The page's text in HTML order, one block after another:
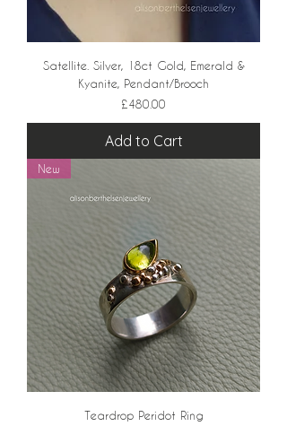
Satellite. Silver, 18ct Gold, Emerald &
Kyanite, Pendant/Brooch
Price
£480.00
Add to Cart
New
Teardrop Peridot Ring